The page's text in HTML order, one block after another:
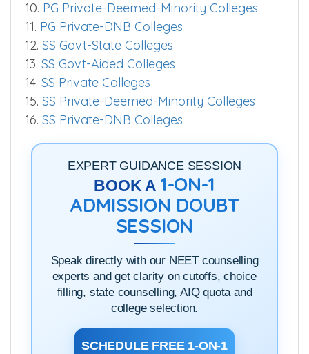
10. PG Private-Deemed-Minority Colleges
11. PG Private-DNB Colleges
12. SS Govt-State Colleges
13. SS Govt-Aided Colleges
14. SS Private Colleges
15. SS Private-Deemed-Minority Colleges
16. SS Private-DNB Colleges
EXPERT GUIDANCE SESSION
BOOK A 1-ON-1
ADMISSION DOUBT
SESSION
Speak directly with our NEET counselling
experts and get clarity on cutoffs, choice
filling, state counselling, AIQ quota and
college selection.
SCHEDULE FREE 1-ON-1